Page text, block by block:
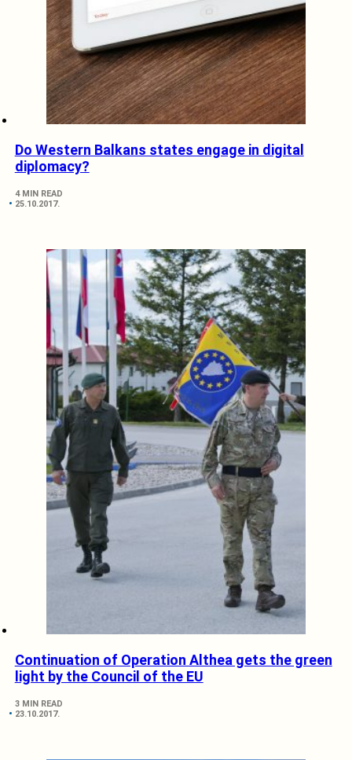
Do Western Balkans states engage in digital
diplomacy?
4 MIN READ
25.10.2017.
Continuation of Operation Althea gets the green
light by the Council of the EU
3 MIN READ
23.10.2017.